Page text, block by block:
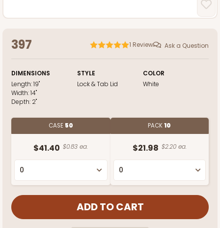
397 1 Review Ask a Question
DIMENSIONS
Length:19"
Width:14"
Depth: 2"
STYLE
Lock & Tab Lid
COLOR
White
CASE 50
$41.40 $0.83 ea.
PACK10
$21.98 $2.20 ea.